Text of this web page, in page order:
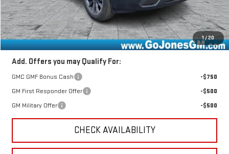
1 /20
Documentation Fee
+$490
Online Registration
+$25
Sale Price
$38,896
Add. Offers you may Qualify For:
GMC GMF Bonus Cash
-$750
GM First Responder Offer
-$500
GM Military Offer
-$500
CHECK AVAILABILITY